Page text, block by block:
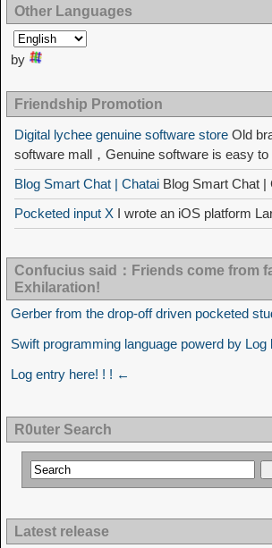
Other Languages
by
Friendship Promotion
Digital lychee genuine software store Old
software mall，Genuine software is easy to
Blog Smart Chat | Chatai Blog Smart Chat |
Pocketed input X I wrote an iOS platform
Confucius said：Friends come from
Exhilaration!
Gerber from the drop-off driven pocketed
Swift programming language powerd by Log
Log entry here! ! ! ←
R0uter Search
Latest release